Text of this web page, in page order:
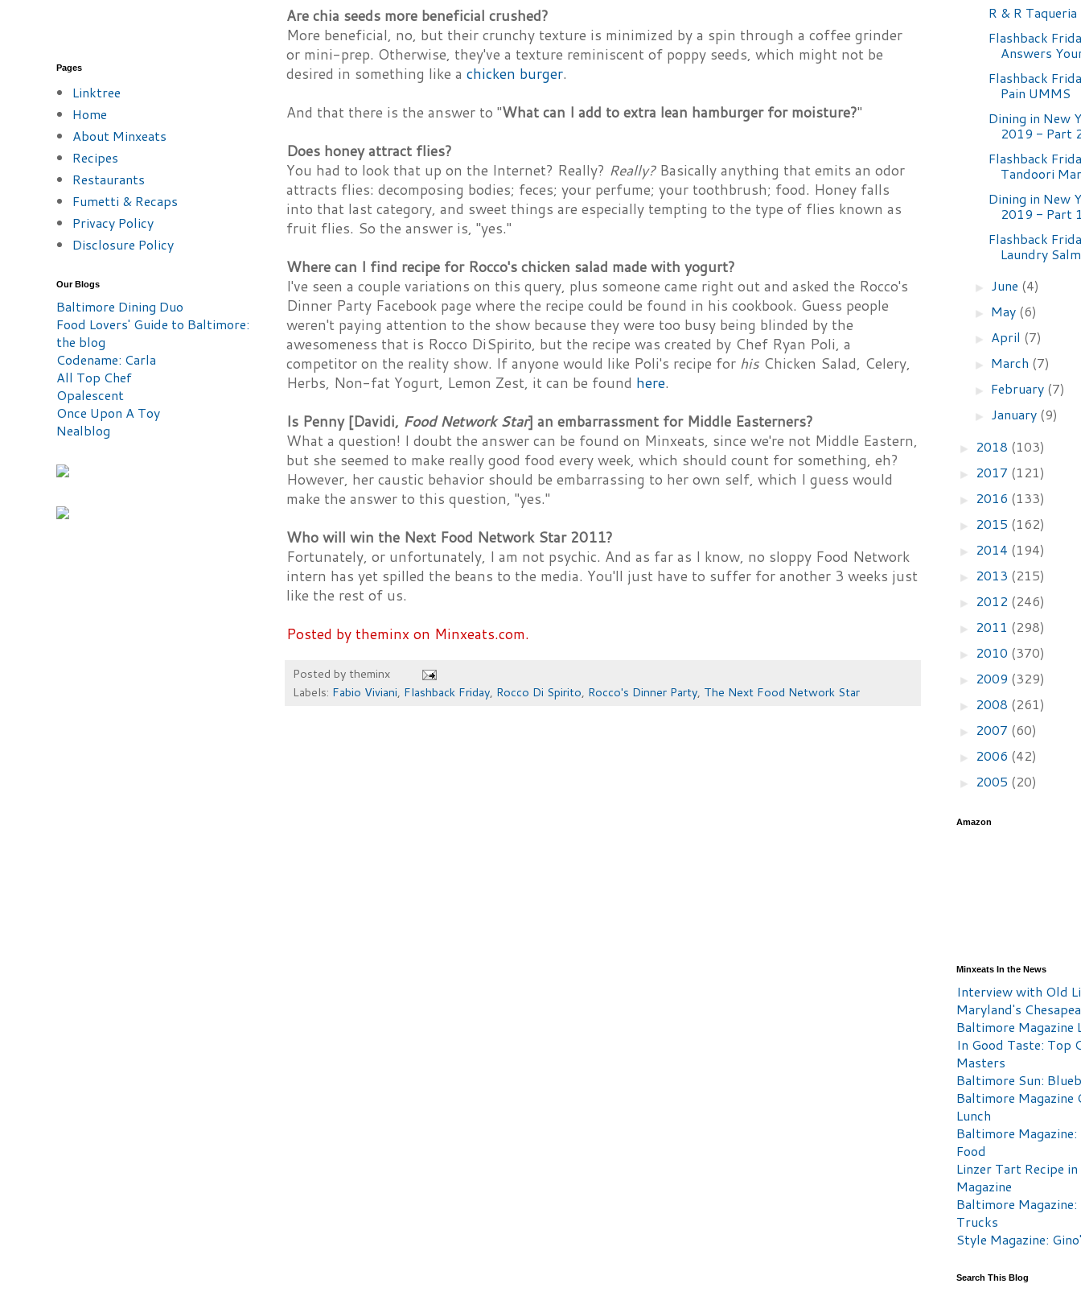
Are chia seeds more beneficial crushed?
More beneficial, no, but their crunchy texture is minimized by a spin through a coffee grinder
or mini-prep. Otherwise, they've a texture reminiscent of poppy seeds, which might not be
desired in something like a chicken burger.
And that there is the answer to "What can I add to extra lean hamburger for moisture?"
Does honey attract flies?
You had to look that up on the Internet? Really? Really?Basically anything that emits an odor
attracts flies: decomposing bodies; feces; your perfume; your toothbrush; food. Honey falls
into that last category, and sweet things are especially tempting to the type of flies known as
fruit flies. So the answer is, "yes."
Where can I find recipe for Rocco's chicken salad made with yogurt?
I've seen a couple variations on this query, plus someone came right out and asked the Rocco's
Dinner Party Facebook page where the recipe could be found in his cookbook. Guess people
weren't paying attention to the show because they were too busy being blinded by the
awesomeness that is Rocco DiSpirito, but the recipe was created by Chef Ryan Poli, a
competitor on the reality show. If anyone would like Poli's recipe for his Chicken Salad, Celery,
Herbs, Non-fat Yogurt, Lemon Zest, it can be found here.
Is Penny [Davidi, Food Network Star] an embarrassment for Middle Easterners?
What a question! I doubt the answer can be found on Minxeats, since we're not Middle Eastern,
but she seemed to make really good food every week, which should count for something, eh?
However, her caustic behavior should be embarrassing to her own self, which I guess would
make the answer to this question, "yes."
Who will win the Next Food Network Star 2011?
Fortunately, or unfortunately, I am not psychic. And as far as I know, no sloppy Food Network
intern has yet spilled the beans to the media. You'll just have to suffer for another 3 weeks just
like the rest of us.
Posted by theminx on Minxeats.com.
Posted by theminx
Labels: Fabio Viviani, Flashback Friday, Rocco Di Spirito, Rocco's Dinner Party, The Next Food Network Star
Pages
Linktree
Home
About Minxeats
Recipes
Restaurants
Fumetti & Recaps
Privacy Policy
Disclosure Policy
Our Blogs
Baltimore Dining Duo
Food Lovers' Guide to Baltimore:
the blog
Codename: Carla
All Top Chef
Opalescent
Once Upon A Toy
Nealblog
R & R Taqueria
Flashback
Answers
Flashback
Pain UMMS
Dining in New
2019 - Part
Flashback
Tandoori
Dining in New
2019 - Part
Flashback
Laundry
► June (4)
► May (6)
► April (7)
► March (7)
► February (7)
► January (9)
► 2018 (103)
► 2017 (121)
► 2016 (133)
► 2015 (162)
► 2014 (194)
► 2013 (215)
► 2012 (246)
► 2011 (298)
► 2010 (370)
► 2009 (329)
► 2008 (261)
► 2007 (60)
► 2006 (42)
► 2005 (20)
Amazon
Minxeats In the News
Interview with Old
Maryland's
Baltimore Magazine
In Good Taste: Top
Masters
Baltimore Sun:
Baltimore Magazine
Lunch
Baltimore
Food
Linzer Tart Recipe
Magazine
Baltimore Magazine:
Trucks
Style Magazine:
Search This Blog